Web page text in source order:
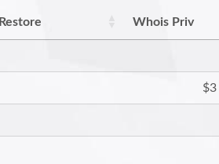
Restore Whois Priv
$3